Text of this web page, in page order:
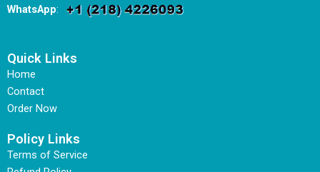
WhatsApp:
Quick Links
Home
Contact
Order Now
Policy Links
Terms of Service